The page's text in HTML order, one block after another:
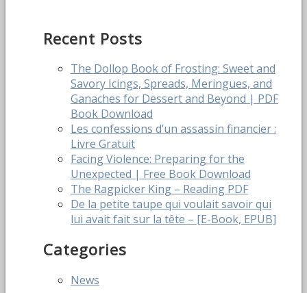
Recent Posts
The Dollop Book of Frosting: Sweet and
Savory Icings, Spreads, Meringues, and
Ganaches for Dessert and Beyond | PDF
Book Download
Les confessions d’un assassin financier :
Livre Gratuit
Facing Violence: Preparing for the
Unexpected | Free Book Download
The Ragpicker King – Reading PDF
De la petite taupe qui voulait savoir qui
lui avait fait sur la tête – [E-Book, EPUB]
Categories
News